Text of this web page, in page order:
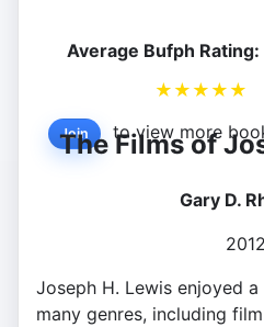
Average Bufph Rating:
★ ★ ★ ★ ★
Join to view more
The Films of
Gary D.
2012
Joseph H. Lewis enjoyed
many genres, including